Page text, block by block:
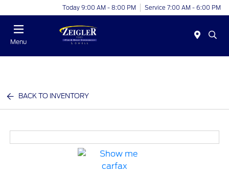
Today 9:00 AM - 8:00 PM Service 7:00 AM - 6:00 PM
Menu
BACK TO INVENTORY